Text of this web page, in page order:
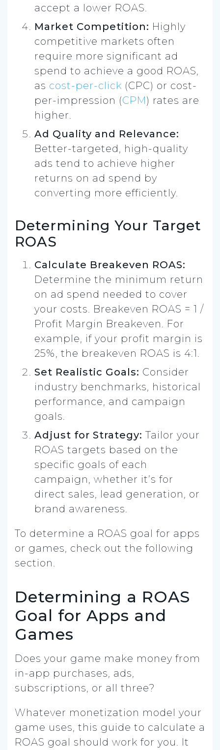
accept a lower ROAS.
Market Competition: Highly
competitive markets often
require more significant ad
spend to achieve a good ROAS,
as cost-per-click (CPC) or cost-
per-impression (CPM) rates are
higher.
Ad Quality and Relevance:
Better-targeted, high-quality
ads tend to achieve higher
returns on ad spend by
converting more efficiently.
Determining Your Target
ROAS
Calculate Breakeven ROAS:
Determine the minimum return
on ad spend needed to cover
your costs. Breakeven ROAS = 1 /
Profit Margin Breakeven. For
example, if your profit margin is
25%, the breakeven ROAS is 4:1.
Set Realistic Goals: Consider
industry benchmarks, historical
performance, and campaign
goals.
Adjust for Strategy: Tailor your
ROAS targets based on the
specific goals of each
campaign, whether it’s for
direct sales, lead generation, or
brand awareness.
To determine a ROAS goal for apps
or games, check out the following
section.
Determining a ROAS
Goal for Apps and
Games
Does your game make money from
in-app purchases, ads,
subscriptions, or all three?
Whatever monetization model your
game uses, this guide to calculate a
ROAS goal should work for you. It